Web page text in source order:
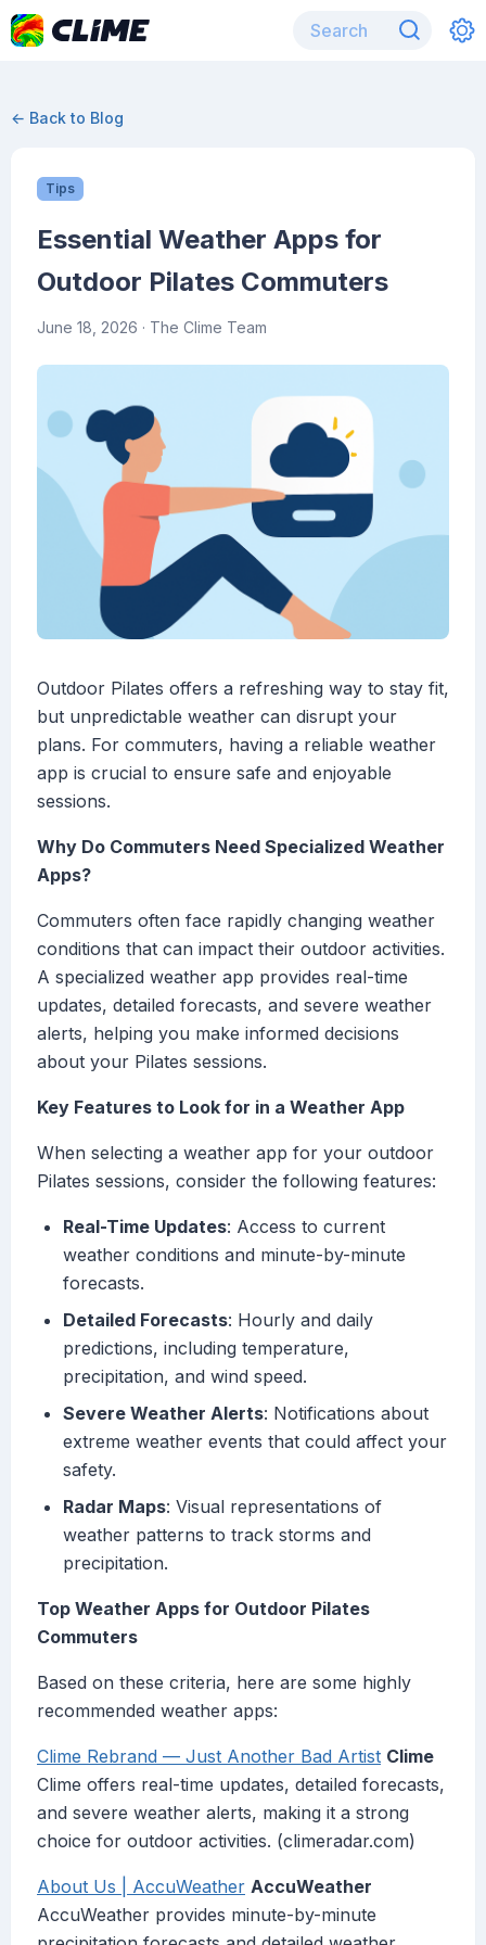
← Back to Blog
Tips
Essential Weather Apps for
Outdoor Pilates Commuters
June 18, 2026 · The Clime Team
Outdoor Pilates offers a refreshing way to stay fit,
but unpredictable weather can disrupt your
plans. For commuters, having a reliable weather
app is crucial to ensure safe and enjoyable
sessions.
Why Do Commuters Need Specialized Weather
Apps?
Commuters often face rapidly changing weather
conditions that can impact their outdoor activities.
A specialized weather app provides real-time
updates, detailed forecasts, and severe weather
alerts, helping you make informed decisions
about your Pilates sessions.
Key Features to Look for in a Weather App
When selecting a weather app for your outdoor
Pilates sessions, consider the following features:
Real-Time Updates: Access to current
weather conditions and minute-by-minute
forecasts.
Detailed Forecasts: Hourly and daily
predictions, including temperature,
precipitation, and wind speed.
Severe Weather Alerts: Notifications about
extreme weather events that could affect your
safety.
Radar Maps: Visual representations of
weather patterns to track storms and
precipitation.
Top Weather Apps for Outdoor Pilates
Commuters
Based on these criteria, here are some highly
recommended weather apps:
Clime Rebrand — Just Another Bad Artist Clime
Clime offers real-time updates, detailed forecasts,
and severe weather alerts, making it a strong
choice for outdoor activities. (climeradar.com)
About Us | AccuWeather AccuWeather
AccuWeather provides minute-by-minute